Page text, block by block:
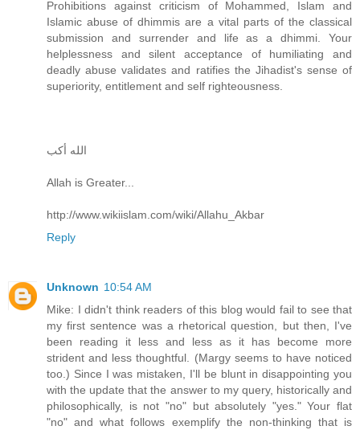
Prohibitions against criticism of Mohammed, Islam and
Islamic abuse of dhimmis are a vital parts of the classical
submission and surrender and life as a dhimmi. Your
helplessness and silent acceptance of humiliating and
deadly abuse validates and ratifies the Jihadist's sense of
superiority, entitlement and self righteousness.
الله أكب
Allah is Greater...
http://www.wikiislam.com/wiki/Allahu_Akbar
Reply
Unknown 10:54 AM
Mike: I didn't think readers of this blog would fail to see that
my first sentence was a rhetorical question, but then, I've
been reading it less and less as it has become more
strident and less thoughtful. (Margy seems to have noticed
too.) Since I was mistaken, I'll be blunt in disappointing you
with the update that the answer to my query, historically and
philosophically, is not "no" but absolutely "yes." Your flat
"no" and what follows exemplify the non-thinking that is